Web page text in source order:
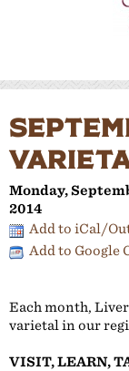
Monday,
2014
Add to iCal/
Add to Google
Each month,
varietal in our
VISIT, LEARN,